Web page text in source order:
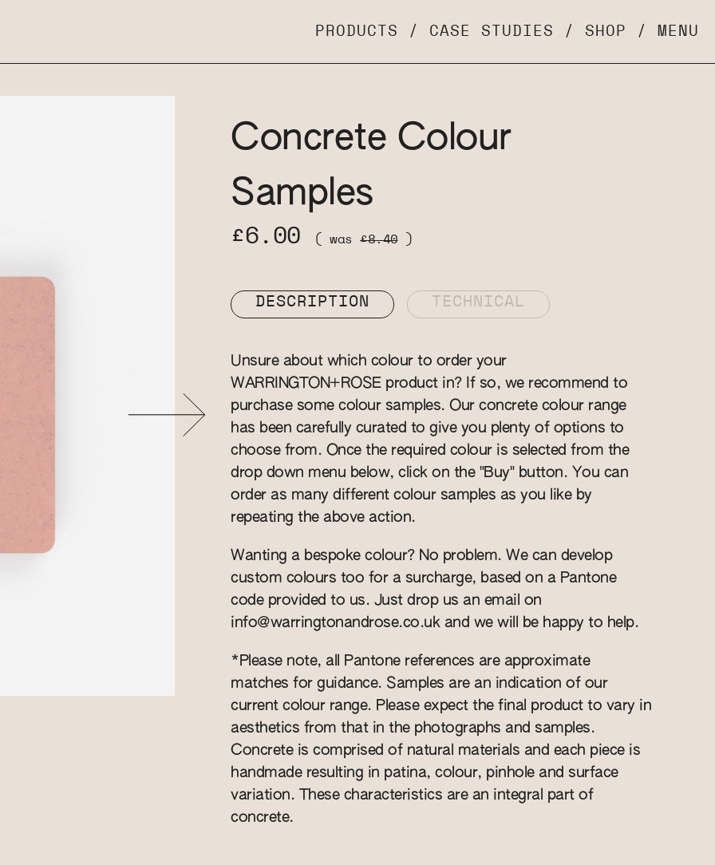
PRODUCTS / CASE STUDIES / SHOP / MENU
Concrete Colour
Samples
£6.00 ( was £8.40)
DESCRIPTION TECHNICAL
Unsure about which colour to order your
WARRINGTON+ROSE product in? If so, we recommend to
purchase some colour samples. Our concrete colour range
has been carefully curated to give you plenty of options to
choose from. Once the required colour is selected from the
drop down menu below, click on the "Buy" button. You can
order as many different colour samples as you like by
repeating the above action.
Wanting a bespoke colour? No problem. We can develop
custom colours too for a surcharge, based on a Pantone
code provided to us. Just drop us an email on
info@warringtonandrose.co.ukand we will be happy to help.
*Please note, all Pantone references are approximate
matches for guidance. Samples are an indication of our
current colour range. Please expect the final product to vary in
aesthetics from that in the photographs and samples.
Concrete is comprised of natural materials and each piece is
handmade resulting in patina, colour, pinhole and surface
variation. These characteristics are an integral part of
concrete.